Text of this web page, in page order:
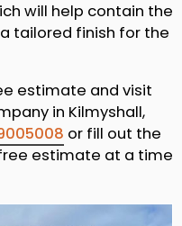
will help contain the
tailored finish for the
estimate and visit
in Kilmyshall,
or fill out the
estimate at a time